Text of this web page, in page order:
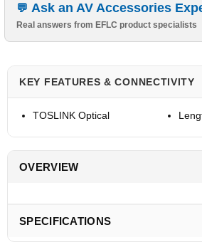
Ask an AV Accessories
Real answers from EFLC product specialists
KEY FEATURES & CONNECTIVITY
TOSLINK Optical
OVERVIEW
SPECIFICATIONS